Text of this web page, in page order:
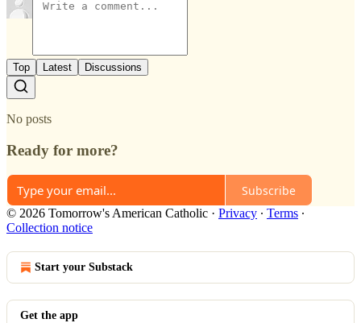
Top Latest Discussions
No posts
Ready for more?
Subscribe
© 2026 Tomorrow's American Catholic · Privacy ∙ Terms ∙
Collection notice
Start your Substack
Get the app